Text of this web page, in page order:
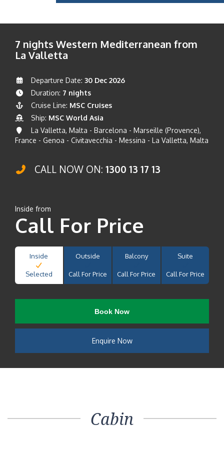
7 nights Western Mediterranean from
La Valletta
Departure Date: 30 Dec 2026
Duration: 7 nights
Cruise Line: MSC Cruises
Ship: MSC World Asia
La Valletta, Malta - Barcelona - Marseille (Provence),
France - Genoa - Civitavecchia - Messina - La Valletta, Malta
CALL NOW ON: 1300 13 17 13
Inside from
Call For Price
Inside
Selected
Outside
Call For Price
Balcony
Call For Price
Suite
Call For Price
Book Now
Enquire Now
Cabin